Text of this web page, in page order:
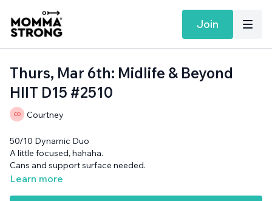
Join
Thurs, Mar 6th: Midlife & Beyond
HIIT D15 #2510
Courtney
50/10 Dynamic Duo
A little focused, hahaha.
Cans and support surface needed.
Learn more